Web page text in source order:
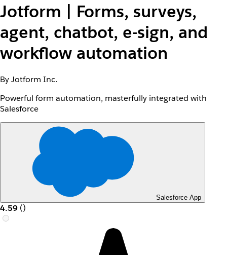
Jotform | Forms, surveys,
agent, chatbot, e-sign, and
workflow automation
By Jotform Inc.
Powerful form automation, masterfully integrated with
Salesforce
Salesforce App
4.59 ()